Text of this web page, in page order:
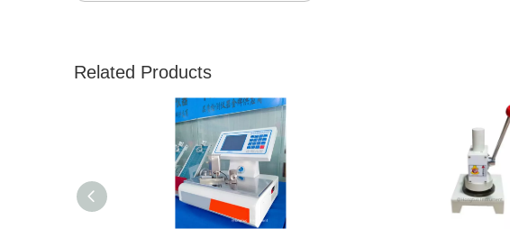
Related Products